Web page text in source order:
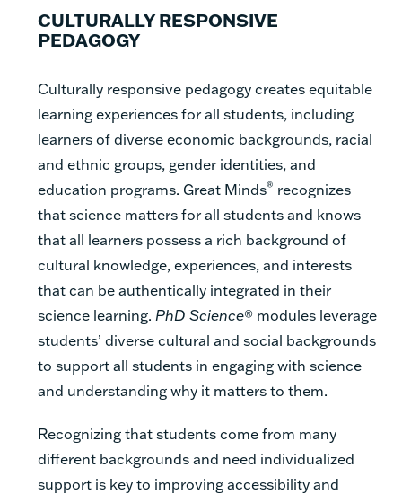
CULTURALLY RESPONSIVE
PEDAGOGY
Culturally responsive pedagogy creates equitable
learning experiences for all students, including
learners of diverse economic backgrounds, racial
and ethnic groups, gender identities, and
education programs. Great Minds® recognizes
that science matters for all students and knows
that all learners possess a rich background of
cultural knowledge, experiences, and interests
that can be authentically integrated in their
science learning. PhD Science® modules leverage
students’ diverse cultural and social backgrounds
to support all students in engaging with science
and understanding why it matters to them.
Recognizing that students come from many
different backgrounds and need individualized
support is key to improving accessibility and